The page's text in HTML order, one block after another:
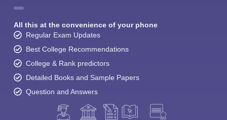
All this at the convenience of your phone
Regular Exam Updates
Best College Recommendations
College & Rank predictors
Detailed Books and Sample Papers
Question and Answers